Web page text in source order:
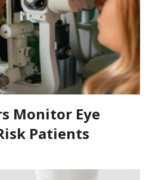
Monitor Eye
Patients